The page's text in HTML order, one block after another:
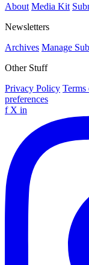
About Media Kit
Newsletters
Archives Manage
Other Stuff
Privacy Policy Terms
preferences
f X in